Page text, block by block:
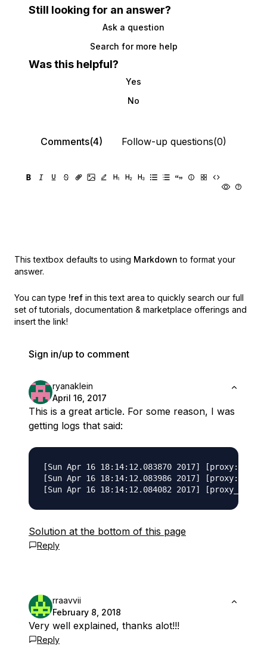
Still looking for an answer?
Ask a question
Search for more help
Was this helpful?
Yes
No
Comments(4) Follow-up questions(0)
This textbox defaults to using Markdown to format your
answer.
You can type !ref in this text area to quickly search our full
set of tutorials, documentation & marketplace offerings and
insert the link!
Sign in/up to comment
ryanaklein
April 16, 2017
This is a great article. For some reason, I was
getting logs that said:
[Sun Apr 16 18:14:12.083870 2017]
[Sun Apr 16 18:14:12.083986 2017]
Solution at the bottom of this page
Reply
rraavvii
February 8, 2018
Very well explained, thanks alot!!!
Reply